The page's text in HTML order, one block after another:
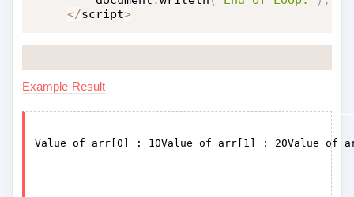
</script>
Example Result